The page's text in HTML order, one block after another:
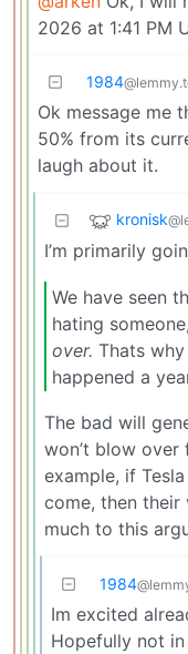
2026 at 1:41 PM
1984
Ok message me
50% from its
laugh about it.
kronisk
I’m primarily
We have seen
hating
over. Thats
happened a
The bad will
won’t blow over
example, if
come, then their
much to this
1984
Im excited
Hopefully not